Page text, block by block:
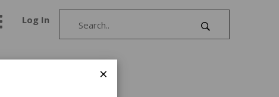
Log In
×